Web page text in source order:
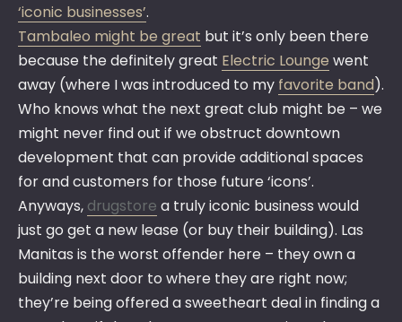
‘iconic businesses’.
Tambaleo might be great but it’s only been there
because the definitely great Electric Lounge went
away (where I was introduced to my favorite band).
Who knows what the next great club might be – we
might never find out if we obstruct downtown
development that can provide additional spaces
for and customers for those future ‘icons’.
Anyways, drugstore a truly iconic business would
just go get a new lease (or buy their building). Las
Manitas is the worst offender here – they own a
building next door to where they are right now;
they’re being offered a sweetheart deal in finding a